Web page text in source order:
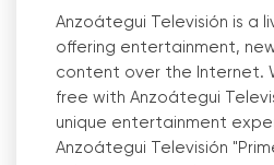
Anzoátegui Televisión is a
offering entertainment,
content over the Internet.
free with Anzoátegui
unique entertainment
Anzoátegui Televisión